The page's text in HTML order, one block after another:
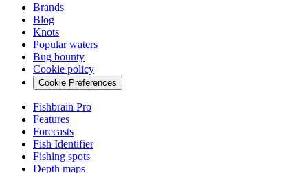
Brands
Blog
Knots
Popular waters
Bug bounty
Cookie policy
Cookie Preferences
Fishbrain Pro
Features
Forecasts
Fish Identifier
Fishing spots
Depth maps